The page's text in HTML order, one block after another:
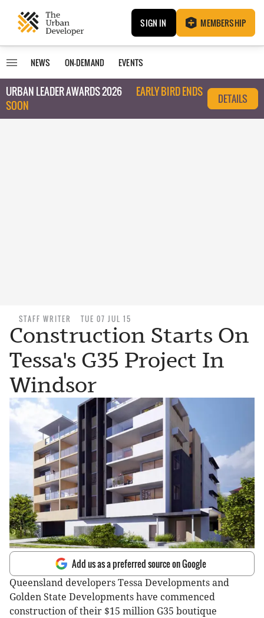
SIGN IN MEMBERSHIP
NEWS ON-DEMAND EVENTS
URBAN LEADER AWARDS 2026
EARLY BIRD ENDS
SOON
DETAILS
STAFF WRITER TUE 07 JUL 15
Construction Starts On
Tessa's G35 Project In
Windsor
Add us as a preferred source on Google
Queensland developers Tessa Developments and
Golden State Developments have commenced
construction of their $15 million G35 boutique